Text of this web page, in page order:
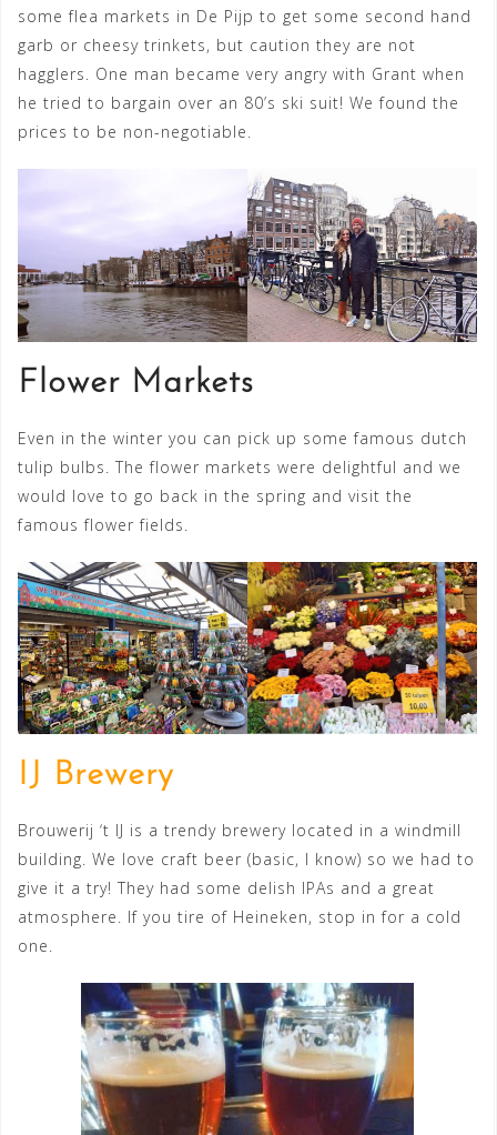
some flea markets in De Pijp to get some second hand
garb or cheesy trinkets, but caution they are not
hagglers. One man became very angry with Grant when
he tried to bargain over an 80’s ski suit! We found the
prices to be non-negotiable.
Flower Markets
Even in the winter you can pick up some famous dutch
tulip bulbs. The flower markets were delightful and we
would love to go back in the spring and visit the
famous flower fields.
IJ Brewery
Brouwerij ‘t IJ is a trendy brewery located in a windmill
building. We love craft beer (basic, I know) so we had to
give it a try! They had some delish IPAs and a great
atmosphere. If you tire of Heineken, stop in for a cold
one.